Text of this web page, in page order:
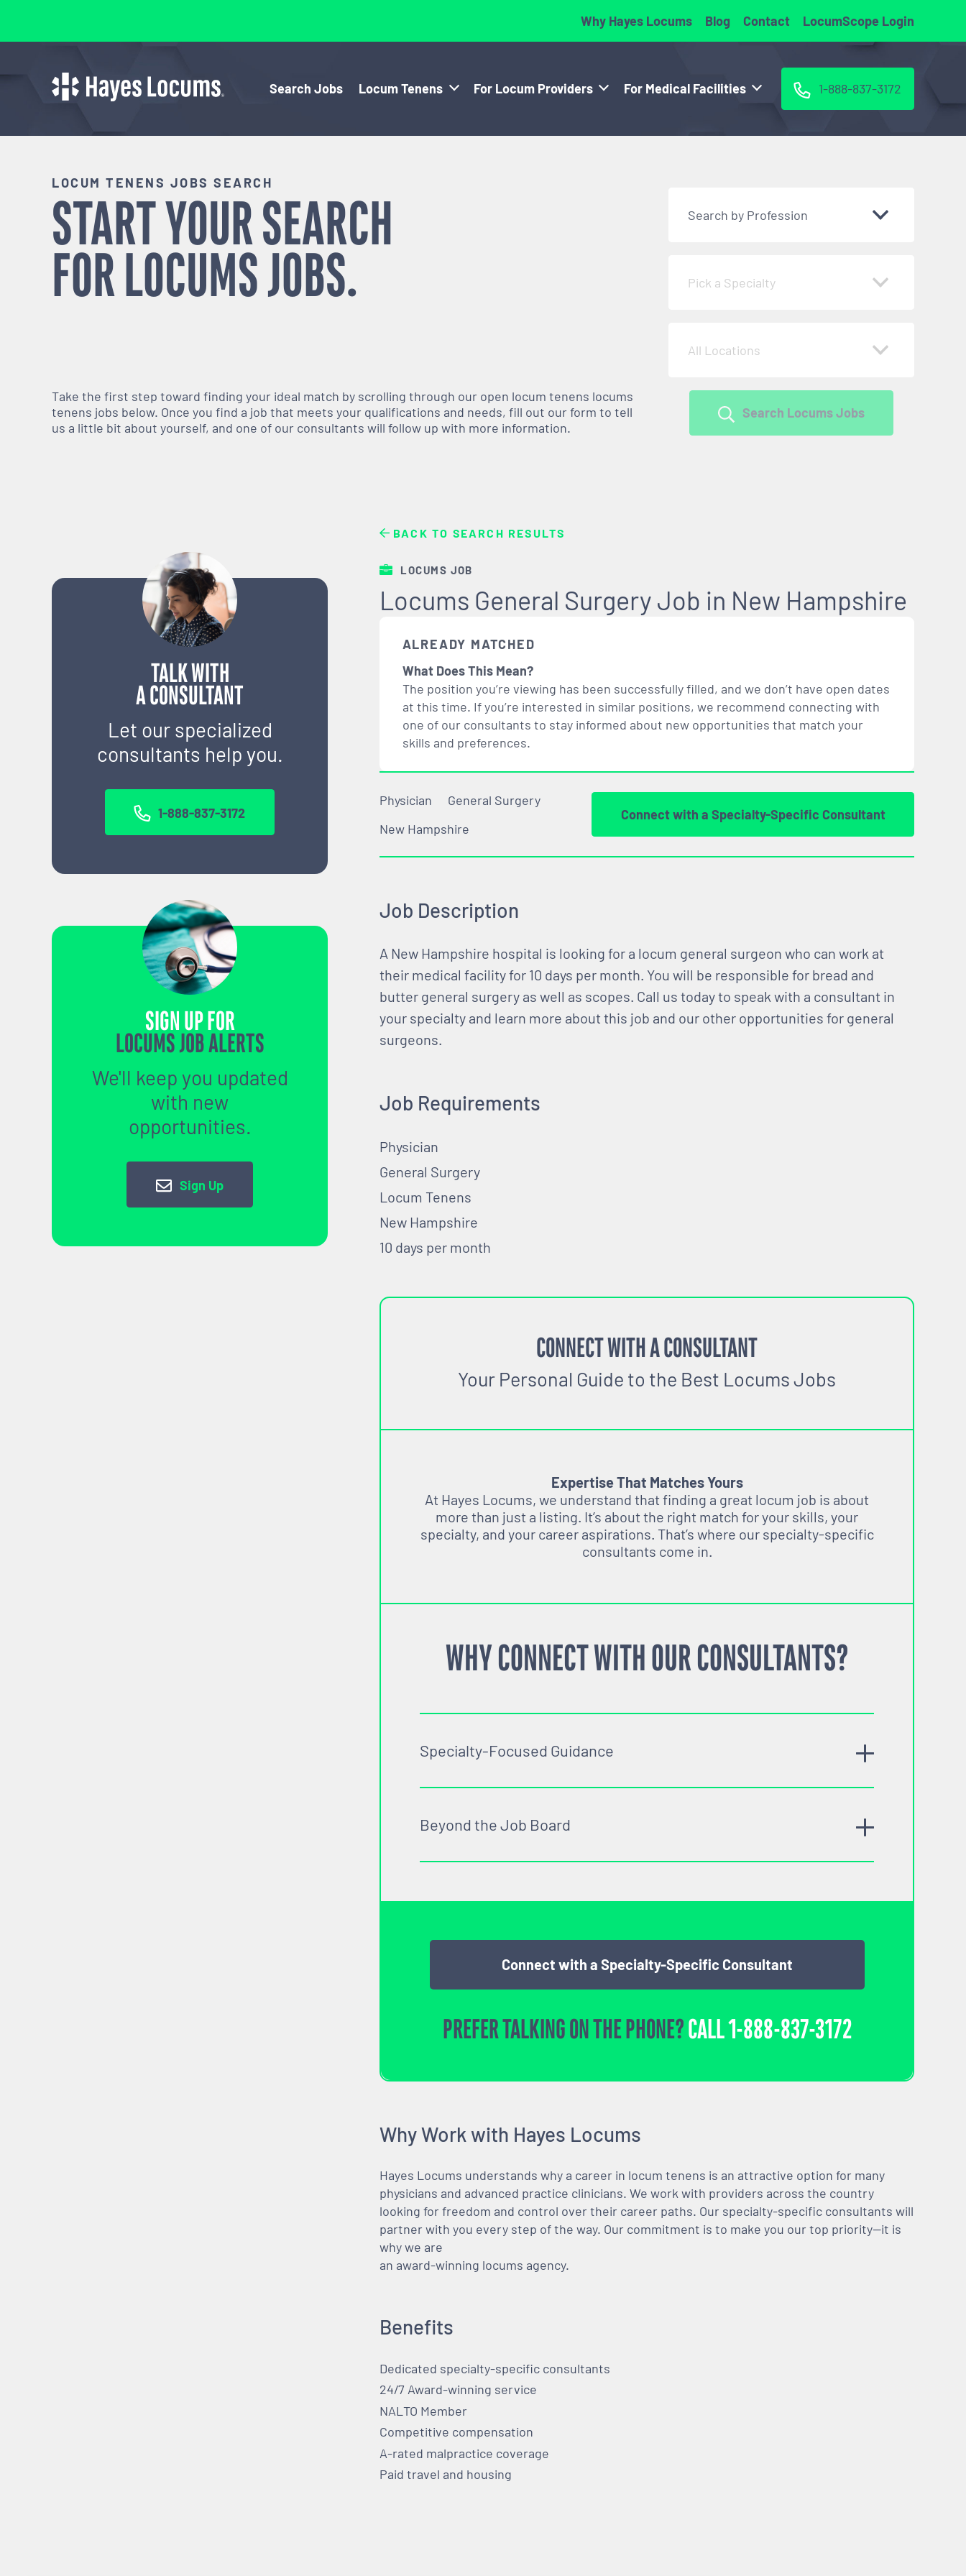
Why Hayes Locums Blog Contact LocumScope Login
Search Jobs Locum Tenens For Locum Providers For Medical Facilities 1-888-837-3172
LOCUM TENENS JOBS SEARCH
START YOUR SEARCH
FORLOCUMSJOBS.
Take the first step toward finding your ideal match by scrolling through our open locum tenens locums
tenens jobs below. Once you find a job that meets your qualifications and needs, fill out our form to tell
us a little bit about yourself, and one of our consultants will follow up with more information.
Search by Profession
Pick a Specialty
All Locations
Search Locums Jobs
TALK WITH
A CONSULTANT
Let our specialized
consultants help you.
1-888-837-3172
SIGN UP FOR
LOCUMS JOB ALERTS
We'll keep you updated
with new
opportunities.
Sign Up
BACK TO SEARCH RESULTS
LOCUMS JOB
Locums General Surgery Job in New Hampshire
ALREADY MATCHED
What Does This Mean?
The position you’re viewing has been successfully filled, and we don’t have open dates
at this time. If you’re interested in similar positions, we recommend connecting with
one of our consultants to stay informed about new opportunities that match your
skills and preferences.
Physician
General Surgery
New Hampshire
Connect with a Specialty-Specific Consultant
Job Description
A New Hampshire hospital is looking for a locum general surgeon who can work at
their medical facility for 10 days per month. You will be responsible for bread and
butter general surgery as well as scopes. Call us today to speak with a consultant in
your specialty and learn more about this job and our other opportunities for general
surgeons.
Job Requirements
Physician
General Surgery
Locum Tenens
New Hampshire
10 days per month
CONNECT WITH A CONSULTANT
Your Personal Guide to the Best Locums Jobs
Expertise That Matches Yours
At Hayes Locums, we understand that finding a great locum job is about
more than just a listing. It’s about the right match for your skills, your
specialty, and your career aspirations. That’s where our specialty-specific
consultants come in.
WHY CONNECT WITH OUR CONSULTANTS?
Specialty-Focused Guidance
Beyond the Job Board
Connect with a Specialty-Specific Consultant
PREFER TALKING ON THE PHONE?CALL1-888-837-3172
Why Work with Hayes Locums
Hayes Locums understands why a career in locum tenens is an attractive option for many
physicians and advanced practice clinicians. We work with providers across the country
looking for freedom and control over their career paths. Our specialty-specific consultants will
partner with you every step of the way. Our commitment is to make you our top priority—it is
why we are
an award-winning locums agency.
Benefits
Dedicated specialty-specific consultants
24/7 Award-winning service
NALTO Member
Competitive compensation
A-rated malpractice coverage
Paid travel and housing